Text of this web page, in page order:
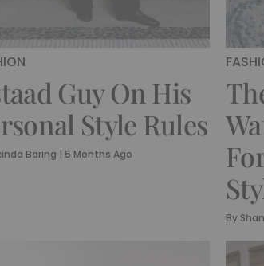
Guy On His
Style Rules
Baring | 5 Months Ago
By